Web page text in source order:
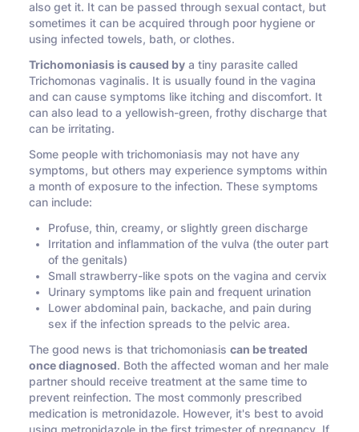
also get it. It can be passed through sexual contact, but
sometimes it can be acquired through poor hygiene or
using infected towels, bath, or clothes.
Trichomoniasis is caused by a tiny parasite called
Trichomonas vaginalis. It is usually found in the vagina
and can cause symptoms like itching and discomfort. It
can also lead to a yellowish-green, frothy discharge that
can be irritating.
Some people with trichomoniasis may not have any
symptoms, but others may experience symptoms within
a month of exposure to the infection. These symptoms
can include:
Profuse, thin, creamy, or slightly green discharge
Irritation and inflammation of the vulva (the outer part
of the genitals)
Small strawberry-like spots on the vagina and cervix
Urinary symptoms like pain and frequent urination
Lower abdominal pain, backache, and pain during
sex if the infection spreads to the pelvic area.
The good news is that trichomoniasis can be treated
once diagnosed. Both the affected woman and her male
partner should receive treatment at the same time to
prevent reinfection. The most commonly prescribed
medication is metronidazole. However, it's best to avoid